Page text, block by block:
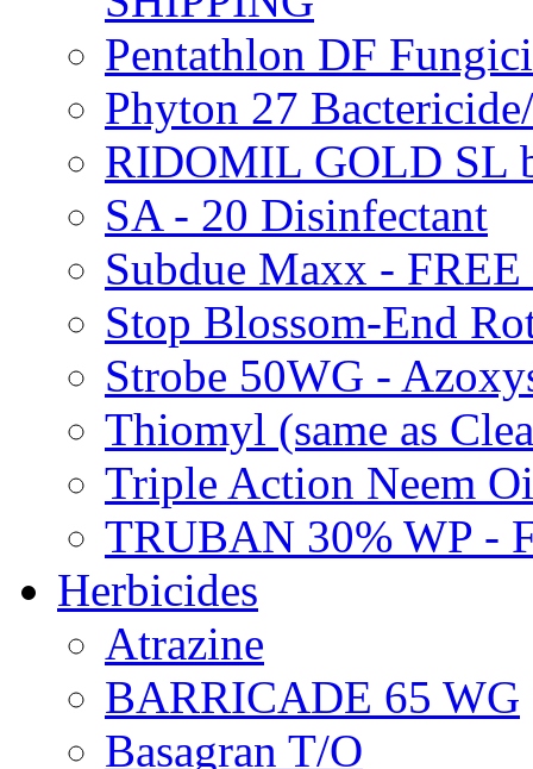
Pentathlon DF
Phyton 27
RIDOMIL GOLD SL
SA - 20 Disinfectant
Subdue Maxx -
Stop Blossom-End
Strobe 50WG -
Thiomyl (same as
Triple Action Neem
TRUBAN 30% WP -
Herbicides
Atrazine
BARRICADE 65 WG
Basagran T/O